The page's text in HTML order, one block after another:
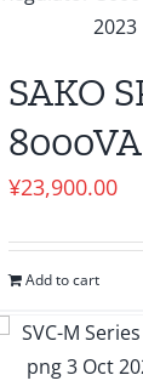
SAKO
¥23,900.00
Add to cart